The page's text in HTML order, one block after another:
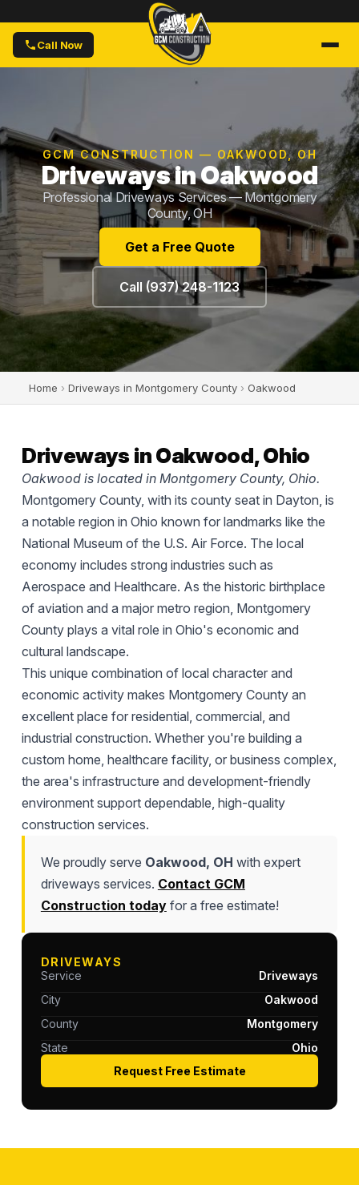
Call Now
GCM CONSTRUCTION — OAKWOOD, OH
Driveways in Oakwood
Professional Driveways Services — Montgomery
County, OH
Get a Free Quote
Call (937) 248-1123
Home › Driveways in Montgomery County › Oakwood
Driveways in Oakwood, Ohio
Oakwood is located in Montgomery County, Ohio.
Montgomery County, with its county seat in Dayton, is
a notable region in Ohio known for landmarks like the
National Museum of the U.S. Air Force. The local
economy includes strong industries such as
Aerospace and Healthcare. As the historic birthplace
of aviation and a major metro region, Montgomery
County plays a vital role in Ohio's economic and
cultural landscape.
This unique combination of local character and
economic activity makes Montgomery County an
excellent place for residential, commercial, and
industrial construction. Whether you're building a
custom home, healthcare facility, or business complex,
the area's infrastructure and development-friendly
environment support dependable, high-quality
construction services.
We proudly serve Oakwood, OH with expert
driveways services. Contact GCM
Construction todayfor a free estimate!
DRIVEWAYS
Service
Driveways
City
Oakwood
County
Montgomery
State
Ohio
Request Free Estimate